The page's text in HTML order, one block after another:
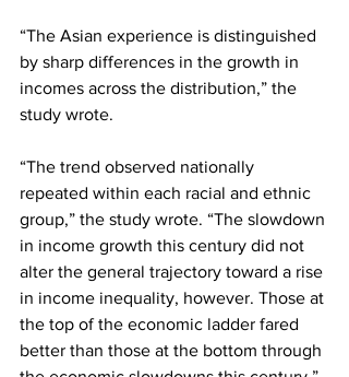
“The Asian experience is distinguished
by sharp differences in the growth in
incomes across the distribution,” the
study wrote.
“The trend observed nationally
repeated within each racial and ethnic
group,” the study wrote. “The slowdown
in income growth this century did not
alter the general trajectory toward a rise
in income inequality, however. Those at
the top of the economic ladder fared
better than those at the bottom through